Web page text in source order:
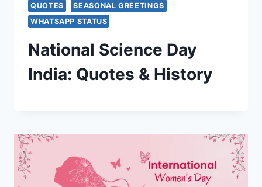
QUOTES
SEASONAL GREETINGS
WHATSAPP STATUS
National Science Day
India: Quotes & History